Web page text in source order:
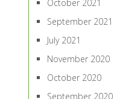
October 2021
September 2021
July 2021
November 2020
October 2020
September 2020